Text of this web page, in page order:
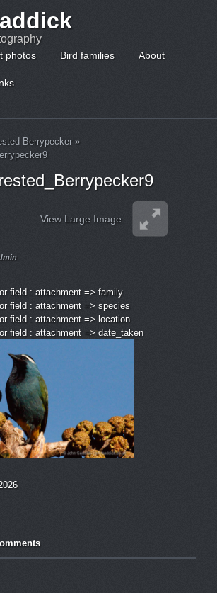
photos Bird families About
Berrypecker »
View Large Image
field : attachment => family
field : attachment => species
field : attachment => location
field : attachment => date_taken